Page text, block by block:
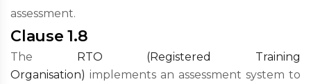
assessment.
Clause 1.8
The RTO (Registered Training
Organisation) implements an assessment system to